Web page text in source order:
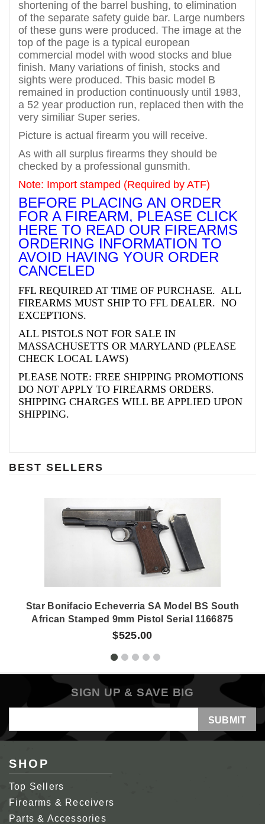
shortening of the barrel bushing, to elimination
of the separate safety guide bar. Large numbers
of these guns were produced. The image at the
top of the page is a typical european
commercial model with wood stocks and blue
finish. Many variations of finish, stocks and
sights were produced. This basic model B
remained in production continuously until 1983,
a 52 year production run, replaced then with the
very similiar Super series.
Picture is actual firearm you will receive.
As with all surplus firearms they should be
checked by a professional gunsmith.
Note: Import stamped (Required by ATF)
BEFORE PLACING AN ORDER
FOR A FIREARM, PLEASE CLICK
HERE TO READ OUR FIREARMS
ORDERING INFORMATION TO
AVOID HAVING YOUR ORDER
CANCELED
FFL REQUIRED AT TIME OF PURCHASE. ALL
FIREARMS MUST SHIP TO FFL DEALER. NO
EXCEPTIONS.
ALL PISTOLS NOT FOR SALE IN
MASSACHUSETTS OR MARYLAND (PLEASE
CHECK LOCAL LAWS)
PLEASE NOTE: FREE SHIPPING PROMOTIONS
DO NOT APPLY TO FIREARMS ORDERS.
SHIPPING CHARGES WILL BE APPLIED UPON
SHIPPING.
BEST SELLERS
Star Bonifacio Echeverria SA Model BS South
African Stamped 9mm Pistol Serial 1166875
$525.00
SIGN UP & SAVE BIG
Address
SHOP
Top Sellers
Firearms & Receivers
Parts & Accessories